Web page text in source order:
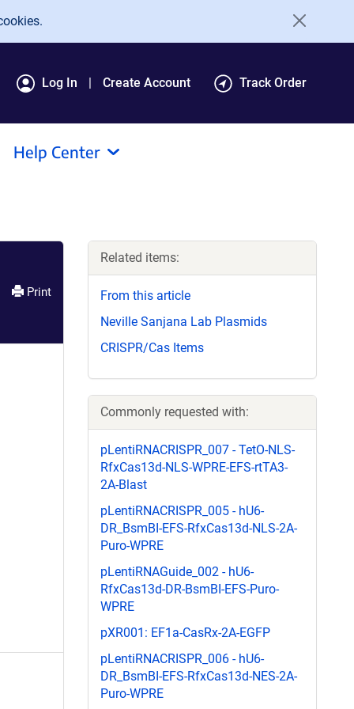
Log In Create Account Track Order
Help Center
Print
Related items:
From this article
Neville Sanjana Lab Plasmids
CRISPR/Cas Items
Commonly requested with:
pLentiRNACRISPR_007 - TetO-NLS-
RfxCas13d-NLS-WPRE-EFS-rtTA3-
2A-Blast
pLentiRNACRISPR_005 - hU6-
DR_BsmBI-EFS-RfxCas13d-NLS-2A-
Puro-WPRE
pLentiRNAGuide_002 - hU6-
RfxCas13d-DR-BsmBI-EFS-Puro-
WPRE
pXR001: EF1a-CasRx-2A-EGFP
pLentiRNACRISPR_006 - hU6-
DR_BsmBI-EFS-RfxCas13d-NES-2A-
Puro-WPRE